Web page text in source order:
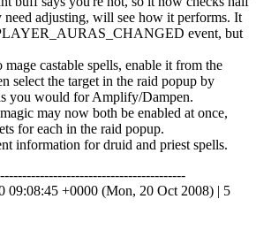
need adjusting, will see how it performs. It
event, but
castable spells, enable it from the
select the target in the raid popup by
you would for Amplify/Dampen.
may now both be enabled at once,
for each in the raid popup.
information for druid and priest spells.
09:08:45 +0000 (Mon, 20 Oct 2008) | 5